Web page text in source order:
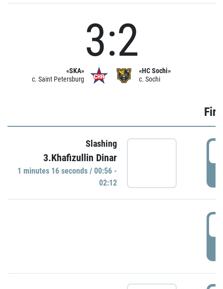
«SKA»
c. Saint Petersburg
3:2
«HC Sochi»
c. Sochi
Slashing
3.Khafizullin Dinar
1 minutes 16 seconds / 00:56 -
02:12